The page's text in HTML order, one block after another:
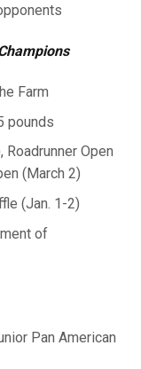
Farm
pounds
Roadrunner Open
(March 2)
(Jan. 1-2)
of
Pan American